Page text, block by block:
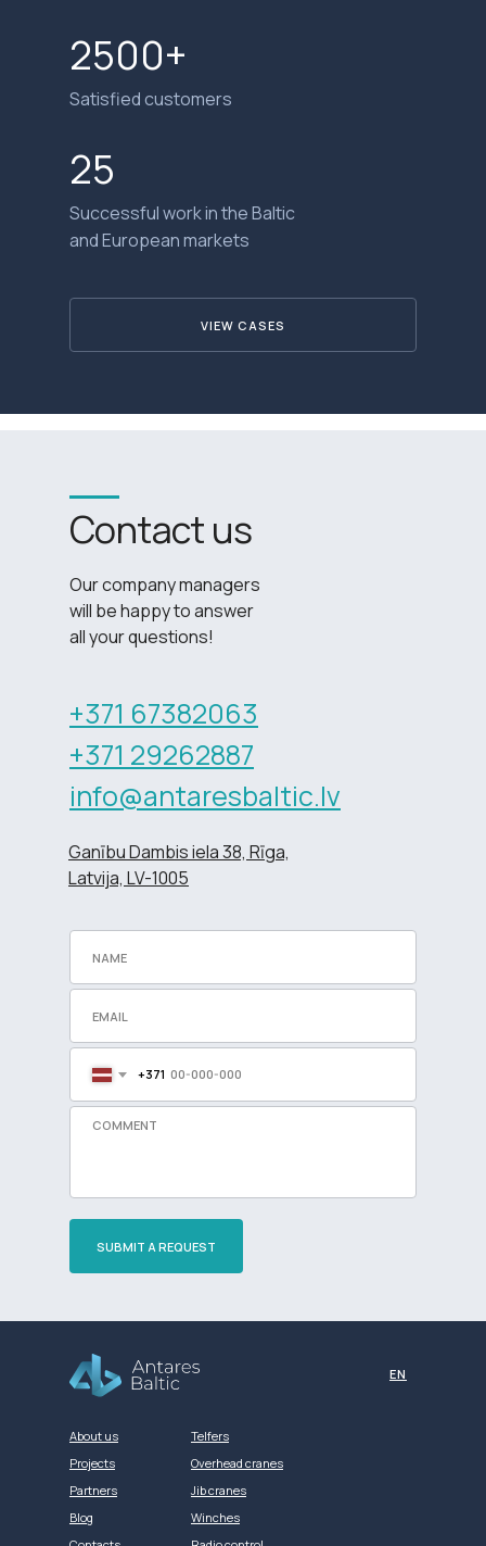
VIEW CASES
25
Successful work in the Baltic
and European markets
2500+
Satisfied customers
Our company managers
will be happy to answer
all your questions!
Contact us
+371 67382063
+371 29262887
info@antaresbaltic.lv
Ganību Dambis iela 38, Rīga,
Latvija, LV-1005
+371
SUBMIT A REQUEST
About us
Projects
Partners
Blog
Telfers
Overhead cranes
Jib cranes
Winches
EN
Разработка сайта